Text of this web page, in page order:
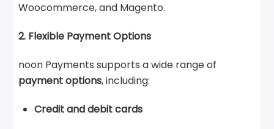
Woocommerce, and Magento.
2. Flexible Payment Options
noon Payments supports a wide range of
payment options, including:
Credit and debit cards